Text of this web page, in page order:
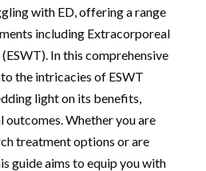
with ED, offering a range
including Extracorporeal
In this comprehensive
the intricacies of ESWT
light on its benefits,
outcomes. Whether you are
treatment options or are
guide aims to equip you with